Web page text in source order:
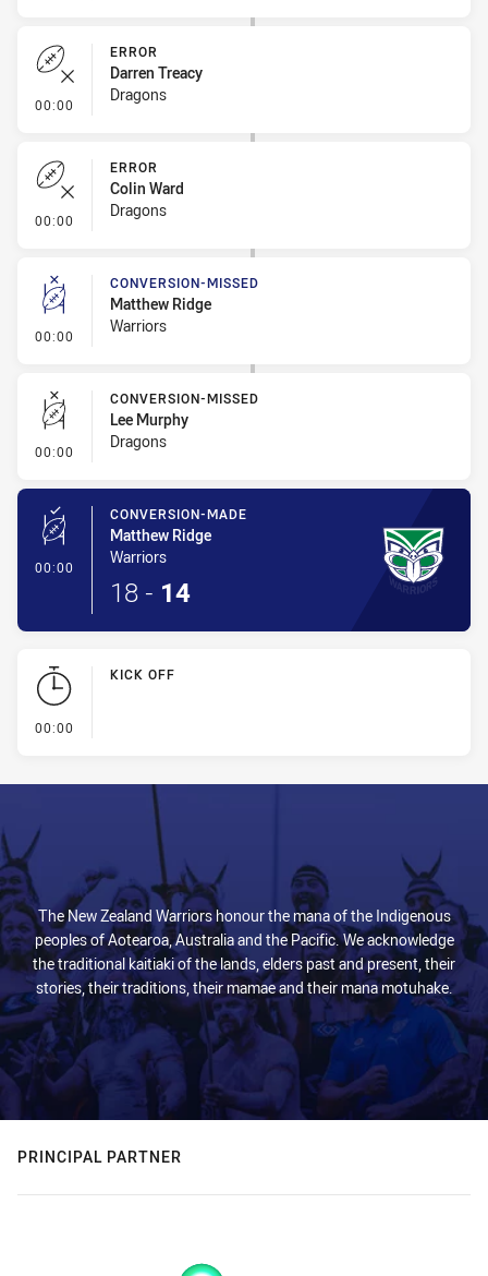
00:00 - Error
ERROR
Darren Treacy
Dragons
00:00 - Error
ERROR
Colin Ward
Dragons
00:00 - Conversion-Missed
CONVERSION-MISSED
Matthew Ridge
Warriors
00:00 - Conversion-Missed
CONVERSION-MISSED
Lee Murphy
Dragons
00:00 - Conversion-Made
CONVERSION-MADE
Matthew Ridge
Warriors
18 - 14
00:00
KICK OFF
The New Zealand Warriors honour the mana of the Indigenous
peoples of Aotearoa, Australia and the Pacific. We acknowledge
the traditional kaitiaki of the lands, elders past and present, their
stories, their traditions, their mamae and their mana motuhake.
PRINCIPAL PARTNER